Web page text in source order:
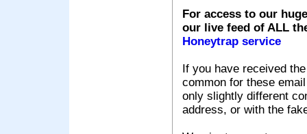
For access to our
our live feed of ALL
Honeytrap service
If you have received
common for these
only slightly different
address, or with the